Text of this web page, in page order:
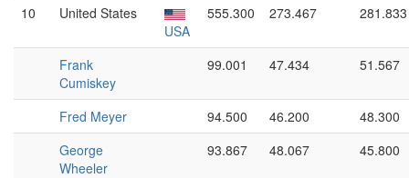
10
United States
USA
555.300 273.467 281.833
Frank
Cumiskey
99.001 47.434 51.567
Fred Meyer 94.500 46.200
48.300
George
Wheeler
93.867 48.067 45.800